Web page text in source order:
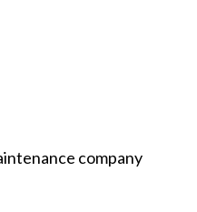
company